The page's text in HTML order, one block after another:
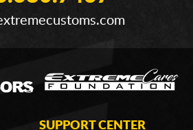
SUPPORT CENTER